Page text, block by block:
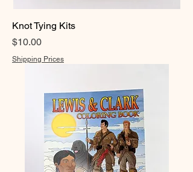
Knot Tying Kits
Price
$10.00
Shipping Prices